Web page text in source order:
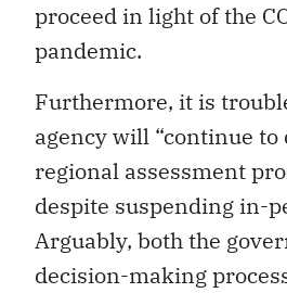
proceed in light of the
pandemic.
Furthermore, it is
agency will “continue to
regional assessment
despite suspending in-
Arguably, both the
decision-making